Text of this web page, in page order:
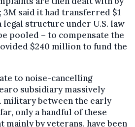
said it had transferred $1
structure under U.S. law
pooled – to compensate the
$240 million to fund the
to noise-cancelling
subsidiary massively
military between the early
only a handful of these
mainly by veterans, have been